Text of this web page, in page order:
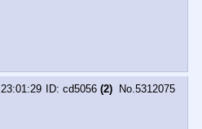
cd5056 (2) No.5312075